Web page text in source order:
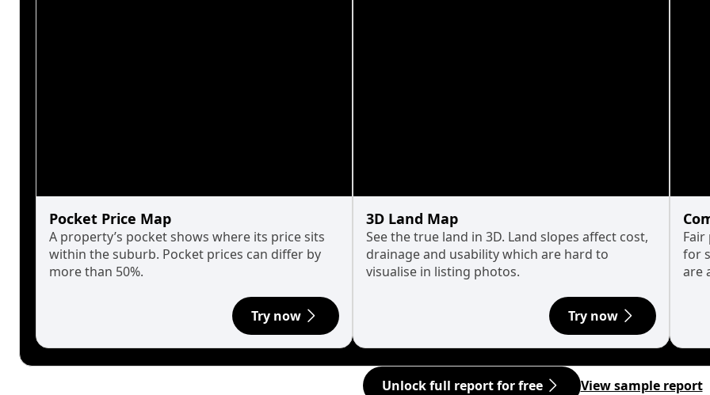
Pocket Price Map
A property’s pocket shows where its price sits
within the suburb. Pocket prices can differ by
more than 50%.
Try now
3D Land Map
See the true land in 3D. Land slopes affect cost,
drainage and usability which are hard to
visualise in listing photos.
Try now
for
are
Unlock full report for free View sample report